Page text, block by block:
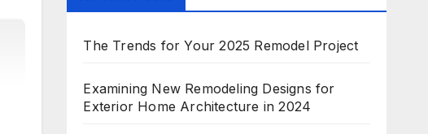
The Trends for Your 2025 Remodel Project
Examining New Remodeling Designs for
Exterior Home Architecture in 2024